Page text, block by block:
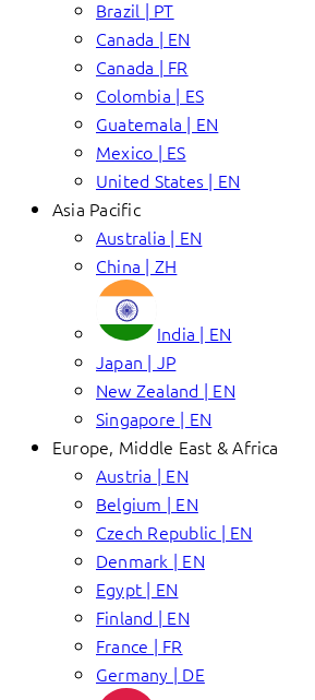
Brazil | PT
Canada | EN
Canada | FR
Colombia | ES
Guatemala | EN
Mexico | ES
United States | EN
Asia Pacific
Australia | EN
China | ZH
India | EN
Japan | JP
New Zealand | EN
Singapore | EN
Europe, Middle East & Africa
Austria | EN
Belgium | EN
Czech Republic | EN
Denmark | EN
Egypt | EN
Finland | EN
France | FR
Germany | DE